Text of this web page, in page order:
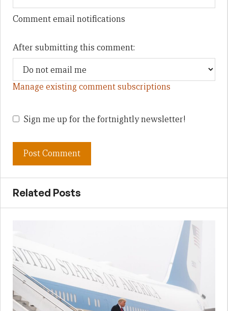
Comment email notifications
After submitting this comment:
Manage existing comment subscriptions
Sign me up for the fortnightly newsletter!
Related Posts